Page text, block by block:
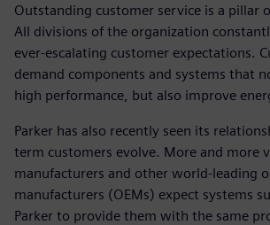
Outstanding customer service is a pillar
All divisions of the organization
ever-escalating customer expectations.
demand components and systems that
high performance, but also improve
Parker has also recently seen its
term customers evolve. More and more
manufacturers and other world-leading
manufacturers (OEMs) expect systems
Parker to provide them with the same